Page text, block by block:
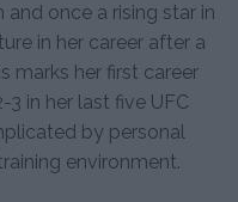
once a rising star in
in her career after a
marks her first career
in her last five UFC
by personal
environment.